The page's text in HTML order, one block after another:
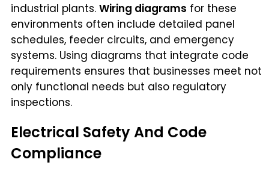
industrial plants. Wiring diagrams for these
environments often include detailed panel
schedules, feeder circuits, and emergency
systems. Using diagrams that integrate code
requirements ensures that businesses meet not
only functional needs but also regulatory
inspections.
Electrical Safety And Code
Compliance